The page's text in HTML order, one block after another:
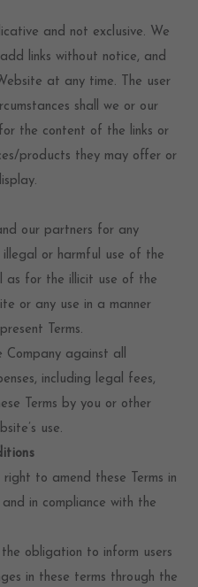
and not exclusive. We
links without notice, and
at any time. The user
shall we or our
the content of the links or
products they may offer or
our partners for any
or harmful use of the
as for the illicit use of the
or any use in a manner
Terms.
Company against all
including legal fees,
Terms by you or other
use.
right to amend these Terms in
in compliance with the
obligation to inform users
in these terms through the